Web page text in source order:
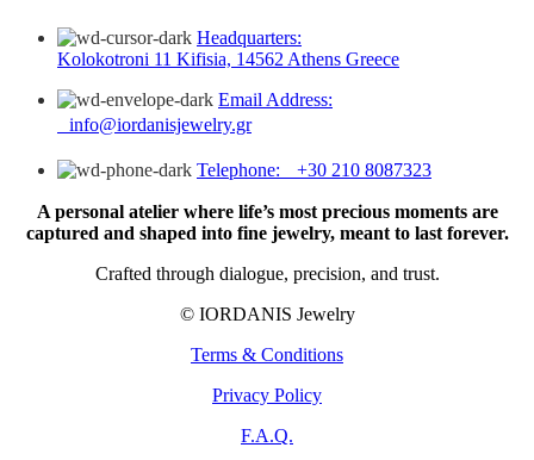
Headquarters:
Kolokotroni 11 Kifisia, 14562 Athens Greece
Email Address:
info@iordanisjewelry.gr
Telephone: +30 210 8087323
A personal atelier where life’s most precious moments are
captured and shaped into fine jewelry, meant to last forever.
Crafted through dialogue, precision, and trust.
© IORDANIS Jewelry
Terms & Conditions
Privacy Policy
F.A.Q.